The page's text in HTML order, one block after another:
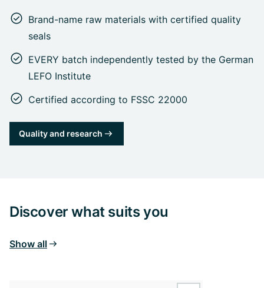
Brand-name raw materials with certified quality
seals
EVERY batch independently tested by the German
LEFO Institute
Certified according to FSSC 22000
Quality and research
Discover what suits you
Show all